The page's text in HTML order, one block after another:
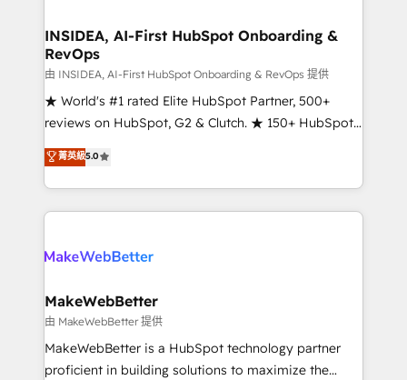
marketing campaigns, & RevOps frameworks that
fuel long-term success We connect the entire
customer lifecycle through seamless integrations,
ensure long-term adoption with change-
management programs, and align marketing, sales,
HubSpot accreditations and experience across
hundreds of organizations in dozens of industries,
explore whether S2 is the partner you’ve been
INSIDEA, AI-First HubSpot Onboarding &
RevOps
由 INSIDEA, AI-First HubSpot Onboarding & RevOps 提供
★ World's #1 rated Elite HubSpot Partner, 500+
reviews on HubSpot, G2 & Clutch. ★ 150+ HubSpot
Certified Experts & Trainers across the team ★
1,500+ implementations across five continents ★ AI-
First, RevOps-led, Onboarding obsessed ★
Company of the Year 2024/25 INSIDEA helps
engine. We onboard your team, migrate your data,
from week one, in your time zone. What we do ➤
Onboarding: Live in weeks, with workflows built
around your business, not a template. ➤ Migration:
Move from any legacy CRM. Zero downtime, full data
菁英級5.0
MakeWebBetter
由 MakeWebBetter 提供
MakeWebBetter is a HubSpot technology partner
proficient in building solutions to maximize the